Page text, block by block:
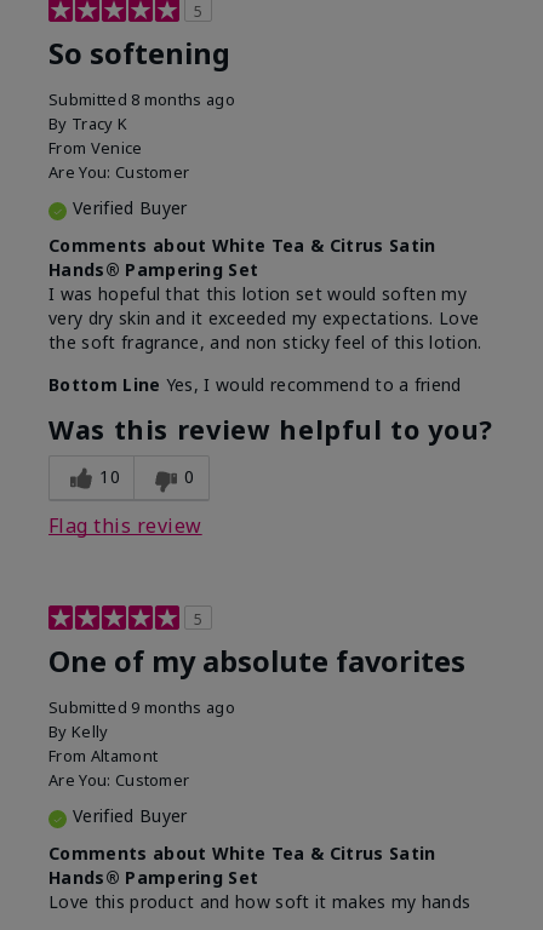
5
So softening
Submitted 8 months ago
By Tracy K
From Venice
Are You: Customer
Verified Buyer
Comments about White Tea & Citrus Satin
Hands® Pampering Set
I was hopeful that this lotion set would soften my
very dry skin and it exceeded my expectations. Love
the soft fragrance, and non sticky feel of this lotion.
Bottom Line Yes, I would recommend to a friend
Was this review helpful to you?
10 0
Flag this review
5
One of my absolute favorites
Submitted 9 months ago
By Kelly
From Altamont
Are You: Customer
Verified Buyer
Comments about White Tea & Citrus Satin
Hands® Pampering Set
Love this product and how soft it makes my hands